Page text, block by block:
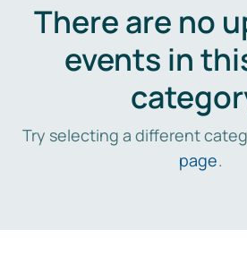
There are no
events in
Try selecting a different
page.